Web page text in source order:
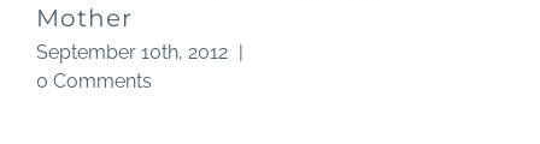
Mother
September 10th, 2012
0 Comments